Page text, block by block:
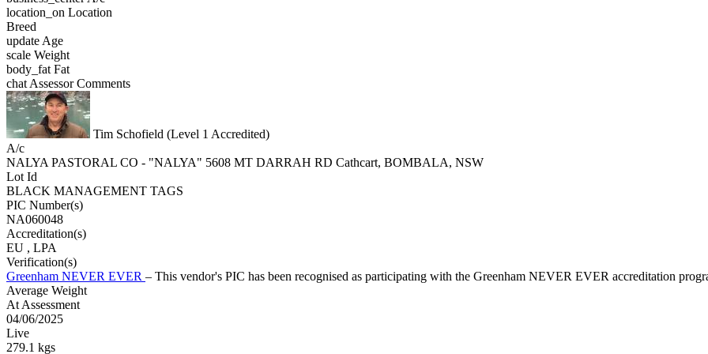
location_on Location
Breed
update Age
scale Weight
body_fat Fat
chat Assessor Comments
Tim Schofield (Level 1 Accredited)
A/c
NALYA PASTORAL CO - "NALYA" 5608 MT DARRAH RD Cathcart, BOMBALA, NSW
Lot Id
BLACK MANAGEMENT TAGS
PIC Number(s)
NA060048
Accreditation(s)
EU , LPA
Verification(s)
Greenham NEVER EVER – This vendor's PIC has been recognised as participating with the Greenham NEVER EVER accreditation
Average Weight
At Assessment
04/06/2025
Live
279.1 kgs